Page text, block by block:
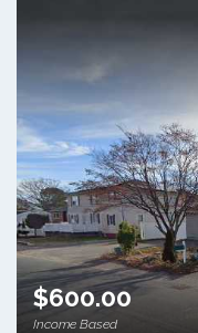
$600.00
Income Based